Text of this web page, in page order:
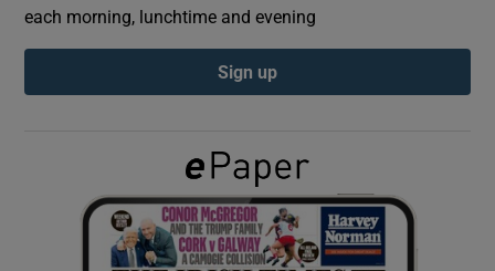
Show Podcasts sub sections
Show Gaeilge sub sections
Show History sub sections
each morning, lunchtime and evening
Sign up